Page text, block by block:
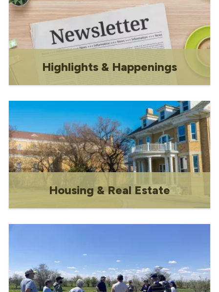
Highlights & Happenings
news, events, and updates from the
Town of Gravelbourg Council and staff.
Housing & Real Estate
rental contacts